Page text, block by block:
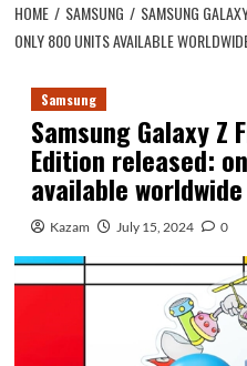
HOME SAMSUNG
SAMSUNG
ONLY 800 UNITS AVAILABLE
Samsung
Samsung Galaxy Z
Edition released:
available worldwide
Kazam July 15, 2024 0